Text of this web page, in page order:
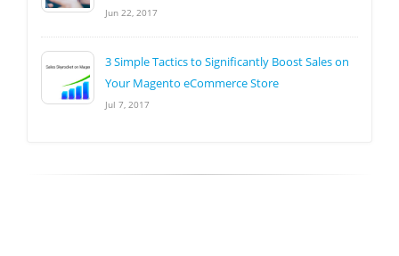
Jun 22, 2017
3 Simple Tactics to Significantly Boost Sales on
Your Magento eCommerce Store
Jul 7, 2017